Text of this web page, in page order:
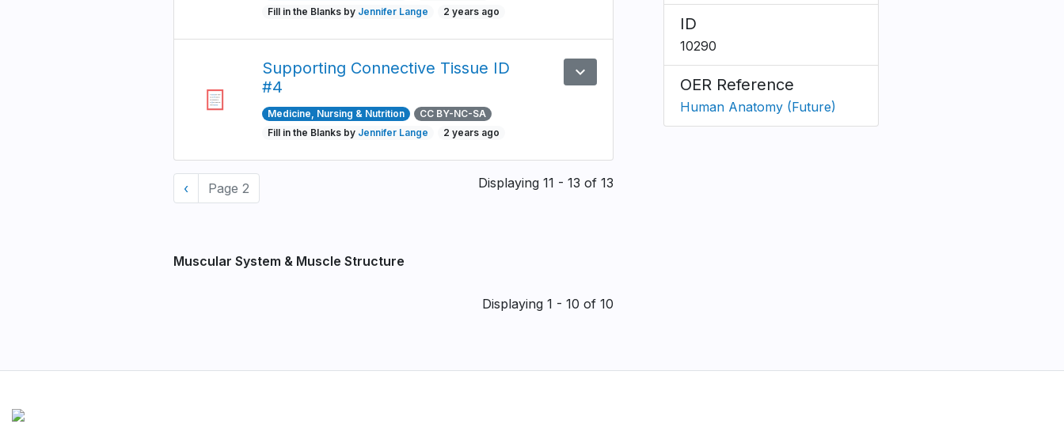
Fill in the Blanks by Jennifer Lange 2 years ago
Supporting Connective Tissue ID
#4
Medicine, Nursing & Nutrition
CC BY-NC-SA
Fill in the Blanks by Jennifer Lange 2 years ago
expand_more
Preview
Pagination
Previous
page
‹ Page 2 Displaying 11 - 13 of 13
Muscular System & Muscle Structure
Displaying 1 - 10 of 10
ID
10290
OER Reference
Human Anatomy (Future)